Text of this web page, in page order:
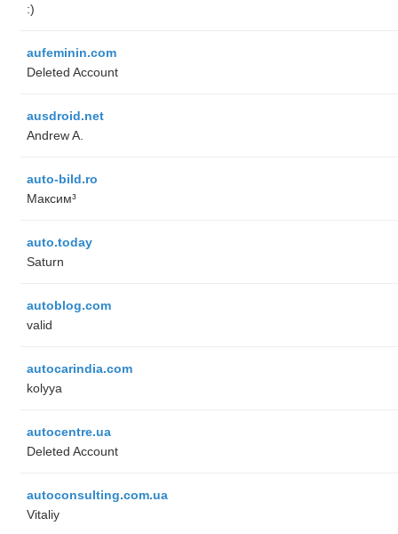
:)
aufeminin.com
Deleted Account
ausdroid.net
Andrew A.
auto-bild.ro
Максим³
auto.today
Saturn
autoblog.com
valid
autocarindia.com
kolyya
autocentre.ua
Deleted Account
autoconsulting.com.ua
Vitaliy